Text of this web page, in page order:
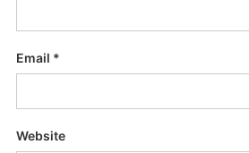
Email *
Website